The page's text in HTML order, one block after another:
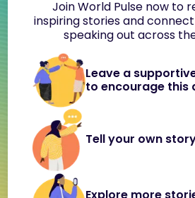
Join World Pulse now to
inspiring stories and
speaking out across
Leave a
to encourage this
Tell your own
Explore more